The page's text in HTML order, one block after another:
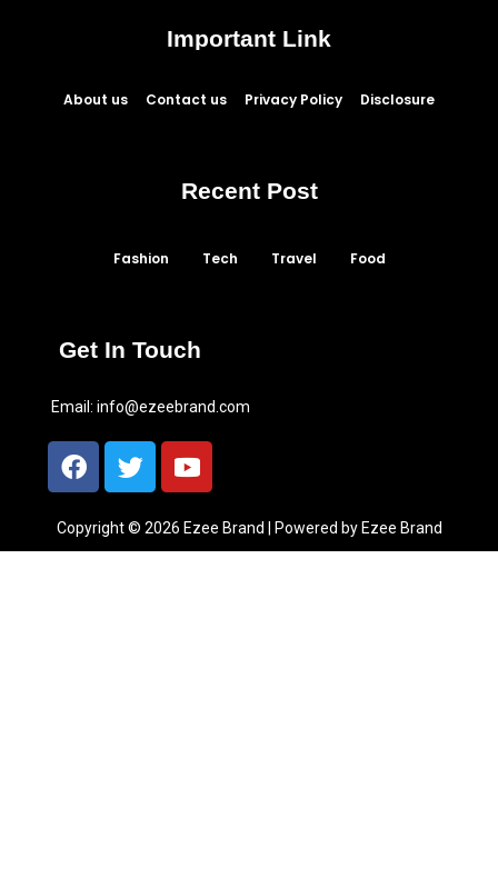
Important Link
About us Contact us Privacy Policy Disclosure
Recent Post
Fashion Tech Travel Food
Get In Touch
Email: info@ezeebrand.com
Copyright © 2026 Ezee Brand | Powered by Ezee Brand